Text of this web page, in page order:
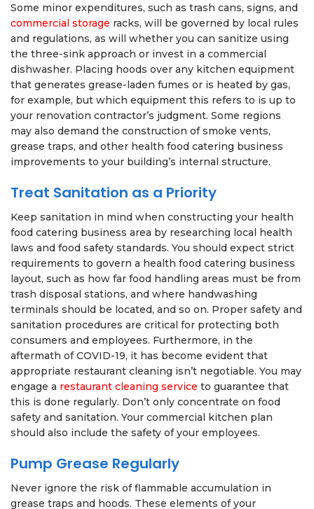
Some minor expenditures, such as trash cans, signs, and
commercial storage racks, will be governed by local rules
and regulations, as will whether you can sanitize using
the three-sink approach or invest in a commercial
dishwasher. Placing hoods over any kitchen equipment
that generates grease-laden fumes or is heated by gas,
for example, but which equipment this refers to is up to
your renovation contractor’s judgment. Some regions
may also demand the construction of smoke vents,
grease traps, and other health food catering business
improvements to your building’s internal structure.
Treat Sanitation as a Priority
Keep sanitation in mind when constructing your health
food catering business area by researching local health
laws and food safety standards. You should expect strict
requirements to govern a health food catering business
layout, such as how far food handling areas must be from
trash disposal stations, and where handwashing
terminals should be located, and so on. Proper safety and
sanitation procedures are critical for protecting both
consumers and employees. Furthermore, in the
aftermath of COVID-19, it has become evident that
appropriate restaurant cleaning isn’t negotiable. You may
engage a restaurant cleaning service to guarantee that
this is done regularly. Don’t only concentrate on food
safety and sanitation. Your commercial kitchen plan
should also include the safety of your employees.
Pump Grease Regularly
Never ignore the risk of flammable accumulation in
grease traps and hoods. These elements of your